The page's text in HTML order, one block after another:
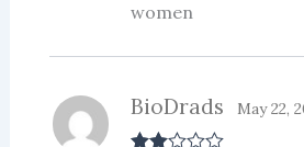
women
BioDrads May 22,